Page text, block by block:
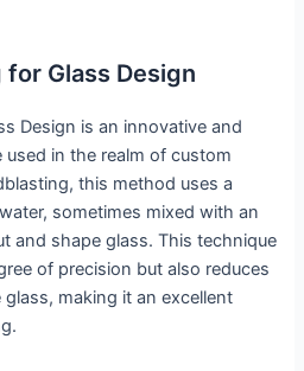
Glass Design
Design is an innovative and
in the realm of custom
this method uses a
sometimes mixed with an
and shape glass. This technique
of precision but also reduces
making it an excellent